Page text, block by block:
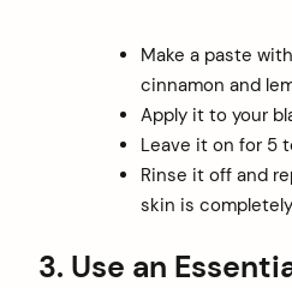
Make a paste
cinnamon and
Apply it to your
Leave it on for 5
Rinse it off and
skin is
3. Use an